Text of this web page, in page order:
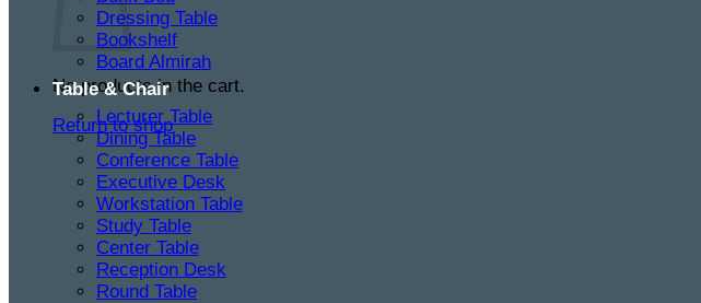
No products in the cart.
Return to shop
Dressing Table
Bookshelf
Board Almirah
Table & Chair
Lecturer Table
Dining Table
Conference Table
Executive Desk
Workstation Table
Study Table
Center Table
Reception Desk
Round Table